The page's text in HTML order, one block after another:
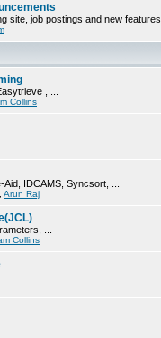
site, job postings and new features
, ...
Collins
IDCAMS, Syncsort, ...
Arun Raj
...
Collins